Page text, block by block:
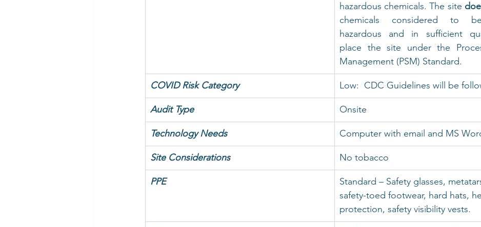
hazardous chemicals. The site
chemicals considered to
hazardous and in sufficient
place the site under the
Management (PSM) Standard.
COVID Risk Category Low:  CDC Guidelines will be
Audit Type Onsite
Technology Needs Computer with email and MS
Site Considerations No tobacco
PPE
Standard – Safety glasses,
safety-toed footwear, hard hats,
protection, safety visibility vests.